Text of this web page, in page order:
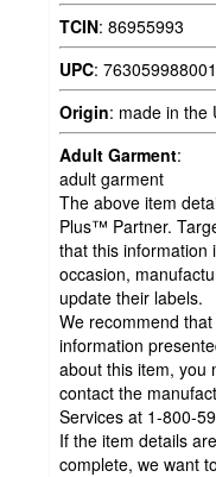
TCIN: 86955993
UPC: 763059988001
Origin: made in the
Adult Garment:
adult garment
The above item
Plus™ Partner.
that this information
occasion,
update their labels.
We recommend
information
about this item, you
contact the
Services at 1-800-
If the item details
complete, we want